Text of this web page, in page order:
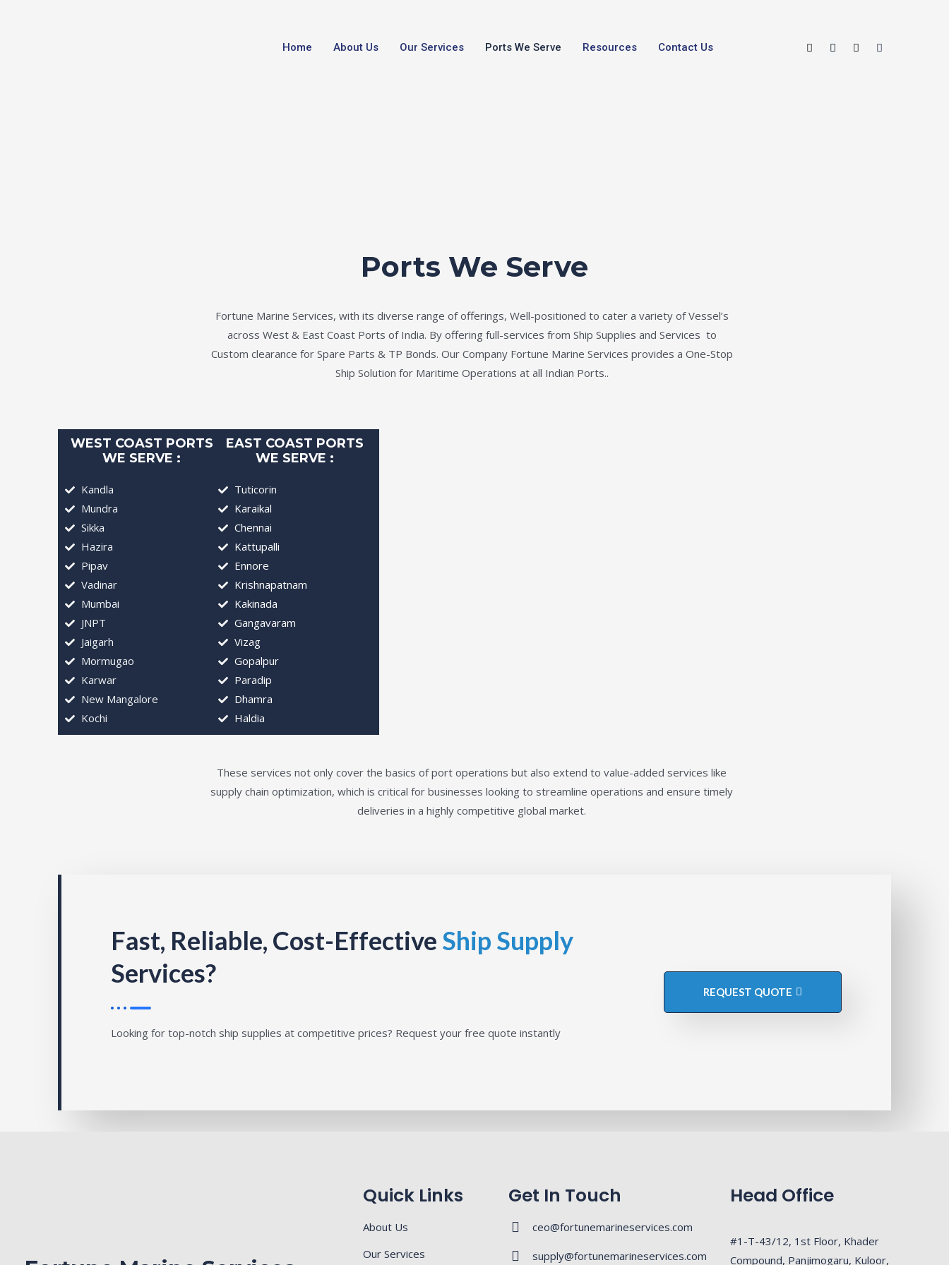
Home About Us Our Services Ports We Serve Resources Contact Us
Ports We Serve
Fortune Marine Services, with its diverse range of offerings, Well-positioned to cater a variety of Vessel’s
across West & East Coast Ports of India. By offering full-services from Ship Supplies and Services to
Custom clearance for Spare Parts & TP Bonds. Our Company Fortune Marine Services provides a One-Stop
Ship Solution for Maritime Operations at all Indian Ports..
WEST COAST PORTS
WE SERVE :
EAST COAST PORTS
WE SERVE :
Kandla
Mundra
Sikka
Hazira
Pipav
Vadinar
Mumbai
JNPT
Jaigarh
Mormugao
Karwar
New Mangalore
Kochi
Tuticorin
Karaikal
Chennai
Kattupalli
Ennore
Krishnapatnam
Kakinada
Gangavaram
Vizag
Gopalpur
Paradip
Dhamra
Haldia
These services not only cover the basics of port operations but also extend to value-added services like
supply chain optimization, which is critical for businesses looking to streamline operations and ensure timely
deliveries in a highly competitive global market.
Fast, Reliable, Cost-Effective Ship Supply
Services?
Looking for top-notch ship supplies at competitive prices? Request your free quote instantly
REQUEST QUOTE
Quick Links
About Us
Our Services
Get In Touch
ceo@fortunemarineservices.com
supply@fortunemarineservices.com
Head Office
#1-T-43/12, 1st Floor, Khader
Compound, Panjimogaru, Kuloor,